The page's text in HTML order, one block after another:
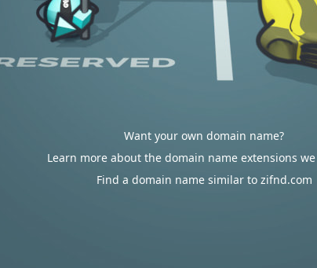
Want your own domain name?
Learn more about the domain name extensions
Find a domain name similar to zifnd.com